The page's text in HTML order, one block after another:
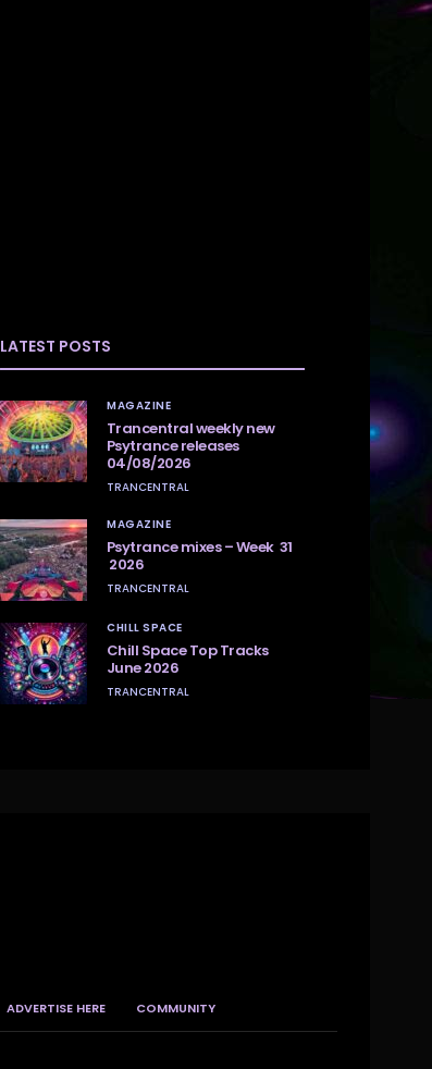
LATEST POSTS
MAGAZINE
Trancentral weekly new
Psytrance releases
04/08/2026
TRANCENTRAL
MAGAZINE
Psytrance mixes – Week 31
2026
TRANCENTRAL
CHILL SPACE
Chill Space Top Tracks
June 2026
TRANCENTRAL
ADVERTISE HERE COMMUNITY